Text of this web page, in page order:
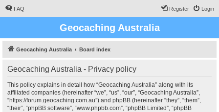
FAQ Login
Register
Geocaching Australia
Geocaching Australia Board index
Geocaching Australia - Privacy policy
This policy explains in detail how “Geocaching Australia” along with its
affiliated companies (hereinafter “we”, “us”, “our”, “Geocaching Australia”,
“https://forum.geocaching.com.au”) and phpBB (hereinafter “they”, “them”,
“their”, “phpBB software”, “www.phpbb.com”, “phpBB Limited”, “phpBB